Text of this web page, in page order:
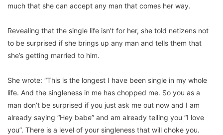
much that she can accept any man that comes her way.
Revealing that the single life isn’t for her, she told netizens not
to be surprised if she brings up any man and tells them that
she’s getting married to him.
She wrote: “This is the longest I have been single in my whole
life. And the singleness in me has chopped me. So you as a
man don’t be surprised if you just ask me out now and I am
already saying “Hey babe” and am already telling you “I love
you”. There is a level of your singleness that will choke you.